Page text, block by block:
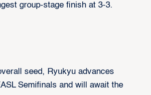
group-stage finish at 3-3.
seed, Ryukyu advances
Semifinals and will await the